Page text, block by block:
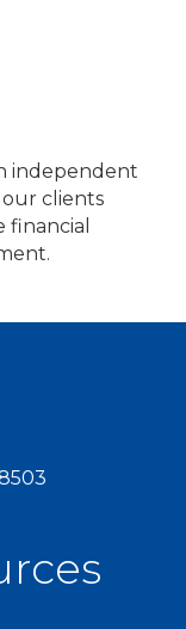
independent
clients
financial